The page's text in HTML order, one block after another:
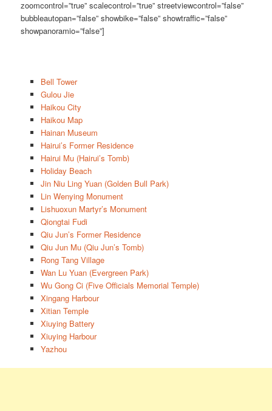
zoomcontrol=”true” scalecontrol=”true” streetviewcontrol=”false”
bubbleautopan=”false” showbike=”false” showtraffic=”false”
showpanoramio=”false”]
Bell Tower
Gulou Jie
Haikou City
Haikou Map
Hainan Museum
Hairui’s Former Residence
Hairui Mu (Hairui’s Tomb)
Holiday Beach
Jin Niu Ling Yuan (Golden Bull Park)
Lin Wenying Monument
Lishuoxun Martyr’s Monument
Qiongtai Fudi
Qiu Jun’s Former Residence
Qiu Jun Mu (Qiu Jun’s Tomb)
Rong Tang Village
Wan Lu Yuan (Evergreen Park)
Wu Gong Ci (Five Officials Memorial Temple)
Xingang Harbour
Xitian Temple
Xiuying Battery
Xiuying Harbour
Yazhou